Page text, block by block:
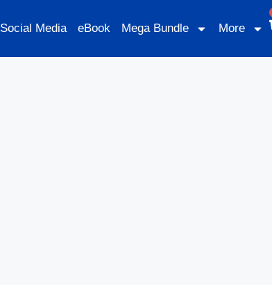
Social Media eBook Mega Bundle More